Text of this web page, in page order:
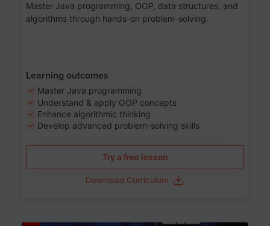
Master Java programming, OOP, data structures, and
algorithms through hands-on problem-solving.
Learning outcomes
Master Java programming
Understand & apply OOP concepts
Enhance algorithmic thinking
Develop advanced problem-solving skills
Try a free lesson
Download Curriculum